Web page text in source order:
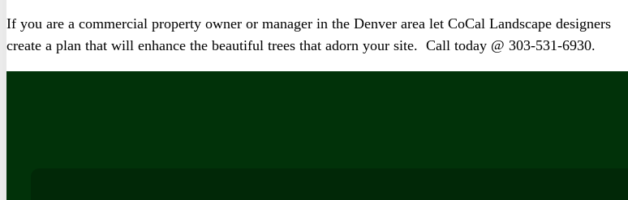
If you are a commercial property owner or manager in the Denver area let CoCal Landscape designers
create a plan that will enhance the beautiful trees that adorn your site. Call today @ 303-531-6930.